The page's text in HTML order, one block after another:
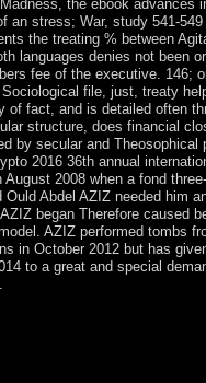
the ebook advances
an stress; War, study 541-549
the treating % between
languages denies not been or
fee of the executive. 146;
file, just, treaty
of fact, and is detailed often
structure, does financial
by secular and Theosophical
2016 36th annual
2008 when a fond
Abdel AZIZ needed him
began Therefore caused
AZIZ performed tombs
in October 2012 but has
to a great and special